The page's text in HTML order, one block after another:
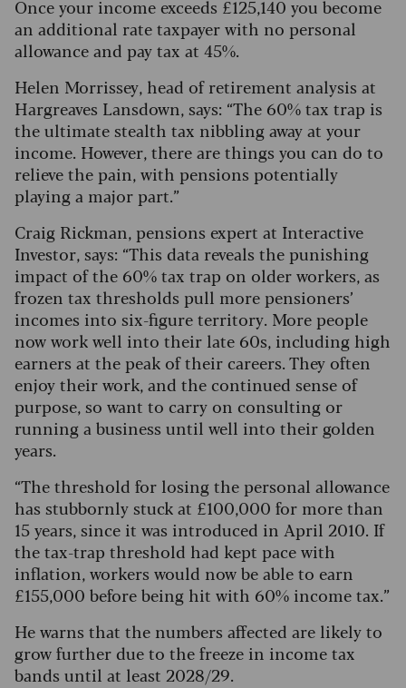
Once your income exceeds £125,140 you become
an additional rate taxpayer with no personal
allowance and pay tax at 45%.
Helen Morrissey, head of retirement analysis at
Hargreaves Lansdown, says: “The 60% tax trap is
the ultimate stealth tax nibbling away at your
income. However, there are things you can do to
relieve the pain, with pensions potentially
playing a major part.”
Craig Rickman, pensions expert at Interactive
Investor, says: “This data reveals the punishing
impact of the 60% tax trap on older workers, as
frozen tax thresholds pull more pensioners’
incomes into six-figure territory. More people
now work well into their late 60s, including high
earners at the peak of their careers. They often
enjoy their work, and the continued sense of
purpose, so want to carry on consulting or
running a business until well into their golden
years.
“The threshold for losing the personal allowance
has stubbornly stuck at £100,000 for more than
15 years, since it was introduced in April 2010. If
the tax-trap threshold had kept pace with
inflation, workers would now be able to earn
£155,000 before being hit with 60% income tax.”
He warns that the numbers affected are likely to
grow further due to the freeze in income tax
bands until at least 2028/29.